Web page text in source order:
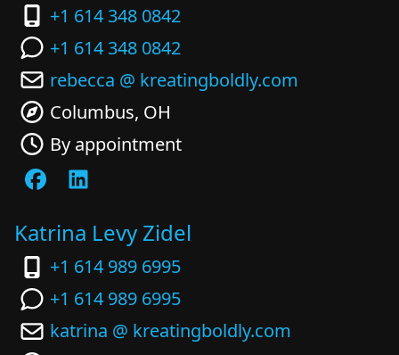
+1 614 348 0842
+1 614 348 0842
rebecca @ kreatingboldly.com
Columbus, OH
By appointment
Katrina Levy Zidel
+1 614 989 6995
+1 614 989 6995
katrina @ kreatingboldly.com